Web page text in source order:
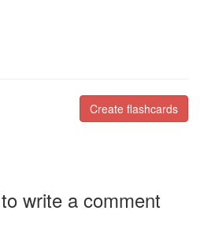
Create flashcards
write a comment